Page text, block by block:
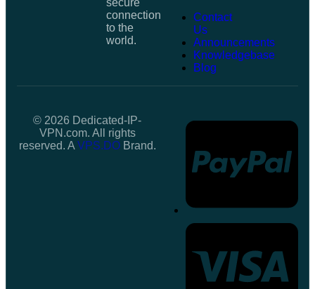
secure
connection
to the
world.
Contact
Us
Announcements
Knowledgebase
Blog
© 2026 Dedicated-IP-
VPN.com. All rights
reserved. A VPS.DOBrand.